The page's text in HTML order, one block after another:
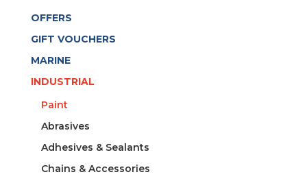
OFFERS
GIFT VOUCHERS
MARINE
INDUSTRIAL
Paint
Abrasives
Adhesives & Sealants
Chains & Accessories